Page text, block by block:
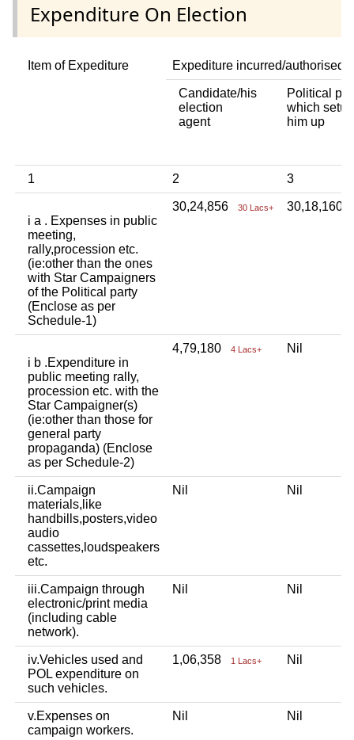
Expenditure On Election
Item of Expediture Expediture incurred/authorised
Candidate/his
election
agent
Political
which setup
him up
1 2 3
i a . Expenses in public
meeting,
rally,procession etc.
(ie:other than the ones
with Star Campaigners
of the Political party
(Enclose as per
Schedule-1)
30,24,856 30 Lacs+ 30,18,160
i b .Expenditure in
public meeting rally,
procession etc. with the
Star Campaigner(s)
(ie:other than those for
general party
propaganda) (Enclose
as per Schedule-2)
4,79,180 4 Lacs+ Nil
ii.Campaign
materials,like
handbills,posters,video
audio
cassettes,loudspeakers
etc.
Nil Nil
iii.Campaign through
electronic/print media
(including cable
network).
Nil Nil
iv.Vehicles used and
POL expenditure on
such vehicles.
1,06,358 1 Lacs+ Nil
v.Expenses on
campaign workers.
Nil Nil